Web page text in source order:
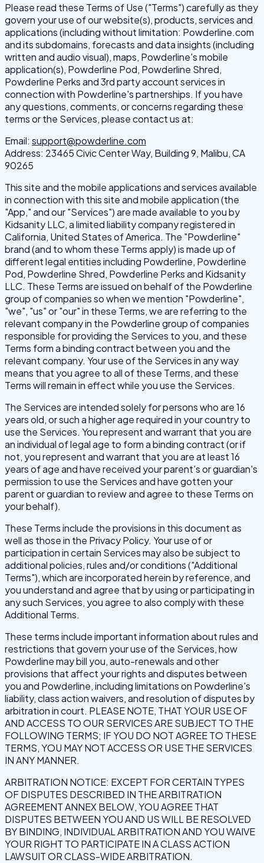
Please read these Terms of Use ("Terms") carefully as they
govern your use of our website(s), products, services and
applications (including without limitation: Powderline.com
and its subdomains, forecasts and data insights (including
written and audio visual), maps, Powderline's mobile
application(s), Powderline Pod, Powderline Shred,
Powderline Perks and 3rd party account services in
connection with Powderline's partnerships. If you have
any questions, comments, or concerns regarding these
terms or the Services, please contact us at:
Email: support@powderline.com
Address: 23465 Civic Center Way, Building 9, Malibu, CA
90265
This site and the mobile applications and services available
in connection with this site and mobile application (the
"App," and our "Services") are made available to you by
Kidsanity LLC, a limited liability company registered in
California, United States of America. The "Powderline"
brand (and to whom these Terms apply) is made up of
different legal entities including Powderline, Powderline
Pod, Powderline Shred, Powderline Perks and Kidsanity
LLC. These Terms are issued on behalf of the Powderline
group of companies so when we mention "Powderline",
"we", "us" or "our" in these Terms, we are referring to the
relevant company in the Powderline group of companies
responsible for providing the Services to you, and these
Terms form a binding contract between you and the
relevant company. Your use of the Services in any way
means that you agree to all of these Terms, and these
Terms will remain in effect while you use the Services.
The Services are intended solely for persons who are 16
years old, or such a higher age required in your country to
use the Services. You represent and warrant that you are
an individual of legal age to form a binding contract (or if
not, you represent and warrant that you are at least 16
years of age and have received your parent's or guardian's
permission to use the Services and have gotten your
parent or guardian to review and agree to these Terms on
your behalf).
These Terms include the provisions in this document as
well as those in the Privacy Policy. Your use of or
participation in certain Services may also be subject to
additional policies, rules and/or conditions ("Additional
Terms"), which are incorporated herein by reference, and
you understand and agree that by using or participating in
any such Services, you agree to also comply with these
Additional Terms.
These terms include important information about rules and
restrictions that govern your use of the Services, how
Powderline may bill you, auto-renewals and other
provisions that affect your rights and disputes between
you and Powderline, including limitations on Powderline's
liability, class action waivers, and resolution of disputes by
arbitration in court. PLEASE NOTE, THAT YOUR USE OF
AND ACCESS TO OUR SERVICES ARE SUBJECT TO THE
FOLLOWING TERMS; IF YOU DO NOT AGREE TO THESE
TERMS, YOU MAY NOT ACCESS OR USE THE SERVICES
IN ANY MANNER.
ARBITRATION NOTICE: EXCEPT FOR CERTAIN TYPES
OF DISPUTES DESCRIBED IN THE ARBITRATION
AGREEMENT ANNEX BELOW, YOU AGREE THAT
DISPUTES BETWEEN YOU AND US WILL BE RESOLVED
BY BINDING, INDIVIDUAL ARBITRATION AND YOU WAIVE
YOUR RIGHT TO PARTICIPATE IN A CLASS ACTION
LAWSUIT OR CLASS-WIDE ARBITRATION.